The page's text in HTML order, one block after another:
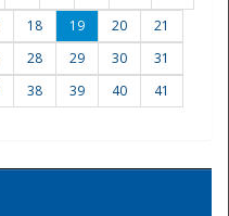
18 19 20
21
28 29 30
31
38 39 40
41